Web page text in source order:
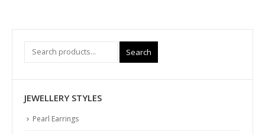
Search
JEWELLERY STYLES
Pearl Earrings